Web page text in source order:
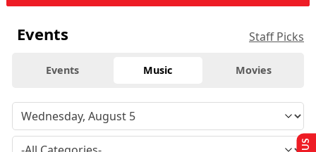
Events Staff Picks
Events Music Movies